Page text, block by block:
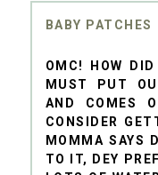
BABY PATCHES
OMC! HOW
MUST PUT
AND COMES
CONSIDER
MOMMA SAYS
TO IT, DEY